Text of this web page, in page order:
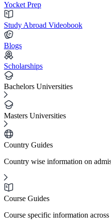
Yocket Prep
Study Abroad Videobook
Blogs
Scholarships
Bachelors Universities
Masters Universities
Country Guides
Country wise information on
Course Guides
Course specific information